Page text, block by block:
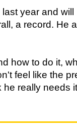
year and
a record. He
how to do it,
feel like the
really needs